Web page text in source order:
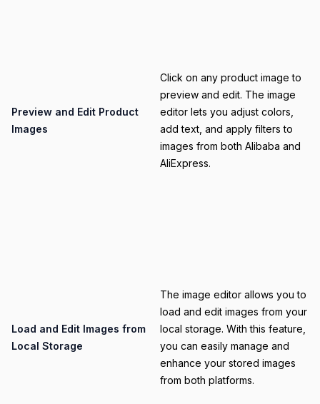
Title
Preview and Edit Product
Images
Category
Click on any product image to
preview and edit. The image
editor lets you adjust colors,
add text, and apply filters to
images from both Alibaba and
AliExpress.
Title
Load and Edit Images from
Local Storage
Category
The image editor allows you to
load and edit images from your
local storage. With this feature,
you can easily manage and
enhance your stored images
from both platforms.